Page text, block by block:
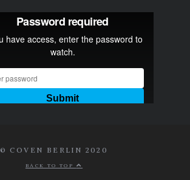
© COVEN BERLIN 2020
BACK TO TOP